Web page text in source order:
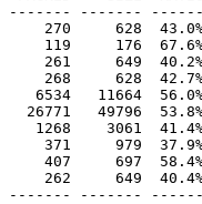
------- -------
628  43.0% -
176  67.6% -
649  40.2% -
628  42.7% -
11664  56.0%
49796  53.8%
3061  41.4% -
979  37.9% -
697  58.4% -
649  40.4% -
------- -------